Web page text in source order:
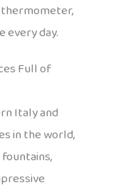
every day.
Full of
Italy and
in the world,